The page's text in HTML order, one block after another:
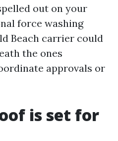
out on your
force washing
Beach carrier could
the ones
approvals or
is set for